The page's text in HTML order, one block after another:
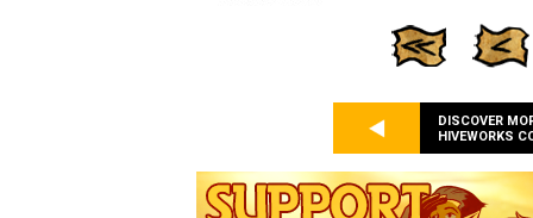
DISCOVER
HIVEWORKS